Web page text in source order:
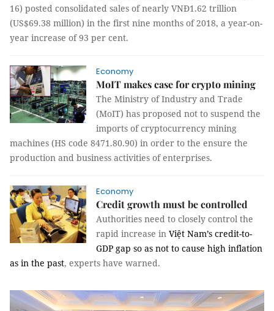
16) posted consolidated sales of nearly VNĐ1.62 trillion
(US$69.38 million) in the first nine months of 2018, a year-on-
year increase of 93 per cent.
Economy
MoIT makes case for crypto mining
The Ministry of Industry and Trade
(MoIT) has proposed not to suspend the
imports of cryptocurrency mining
machines (HS code 8471.80.90) in order to the ensure the
production and business activities of enterprises.
Economy
Credit growth must be controlled
Authorities need to closely control the
rapid increase in Việt Nam’s credit-to-
GDP gap so as not to cause high inflation
as in the past, experts have warned.